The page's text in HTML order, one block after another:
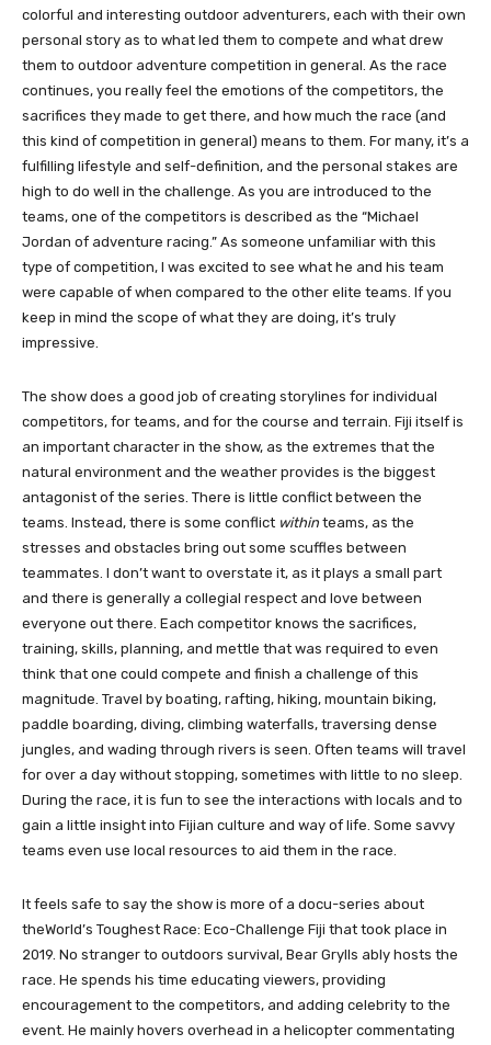
colorful and interesting outdoor adventurers, each with their own
personal story as to what led them to compete and what drew
them to outdoor adventure competition in general. As the race
continues, you really feel the emotions of the competitors, the
sacrifices they made to get there, and how much the race (and
this kind of competition in general) means to them. For many, it’s a
fulfilling lifestyle and self-definition, and the personal stakes are
high to do well in the challenge. As you are introduced to the
teams, one of the competitors is described as the “Michael
Jordan of adventure racing.” As someone unfamiliar with this
type of competition, I was excited to see what he and his team
were capable of when compared to the other elite teams. If you
keep in mind the scope of what they are doing, it’s truly
impressive.
The show does a good job of creating storylines for individual
competitors, for teams, and for the course and terrain. Fiji itself is
an important character in the show, as the extremes that the
natural environment and the weather provides is the biggest
antagonist of the series. There is little conflict between the
teams. Instead, there is some conflict within teams, as the
stresses and obstacles bring out some scuffles between
teammates. I don’t want to overstate it, as it plays a small part
and there is generally a collegial respect and love between
everyone out there. Each competitor knows the sacrifices,
training, skills, planning, and mettle that was required to even
think that one could compete and finish a challenge of this
magnitude. Travel by boating, rafting, hiking, mountain biking,
paddle boarding, diving, climbing waterfalls, traversing dense
jungles, and wading through rivers is seen. Often teams will travel
for over a day without stopping, sometimes with little to no sleep.
During the race, it is fun to see the interactions with locals and to
gain a little insight into Fijian culture and way of life. Some savvy
teams even use local resources to aid them in the race.
It feels safe to say the show is more of a docu-series about
theWorld’s Toughest Race: Eco-Challenge Fiji that took place in
2019. No stranger to outdoors survival, Bear Grylls ably hosts the
race. He spends his time educating viewers, providing
encouragement to the competitors, and adding celebrity to the
event. He mainly hovers overhead in a helicopter commentating